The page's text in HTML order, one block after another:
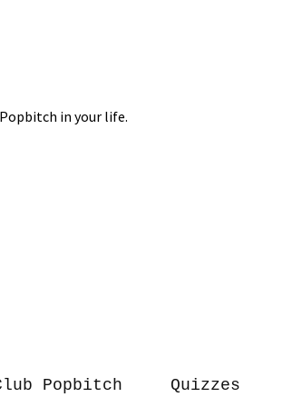
Popbitch Quizzes